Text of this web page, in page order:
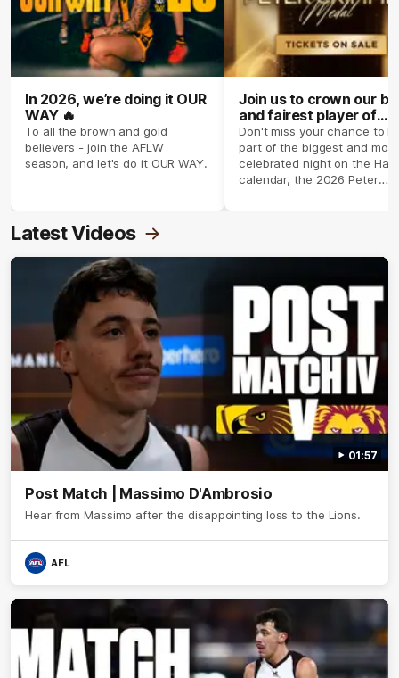
In 2026, we’re doing it OUR
WAY 🔥
To all the brown and gold
believers - join the AFLW
season, and let's do it OUR WAY.
Join us to crown our
and fairest player of
season 2026 ✨
Don't miss your chance to
part of the biggest and most
celebrated night on the
calendar, the 2026 Peter
Latest Videos
01:57
Post Match | Massimo D'Ambrosio
Hear from Massimo after the disappointing loss to the Lions.
AFL